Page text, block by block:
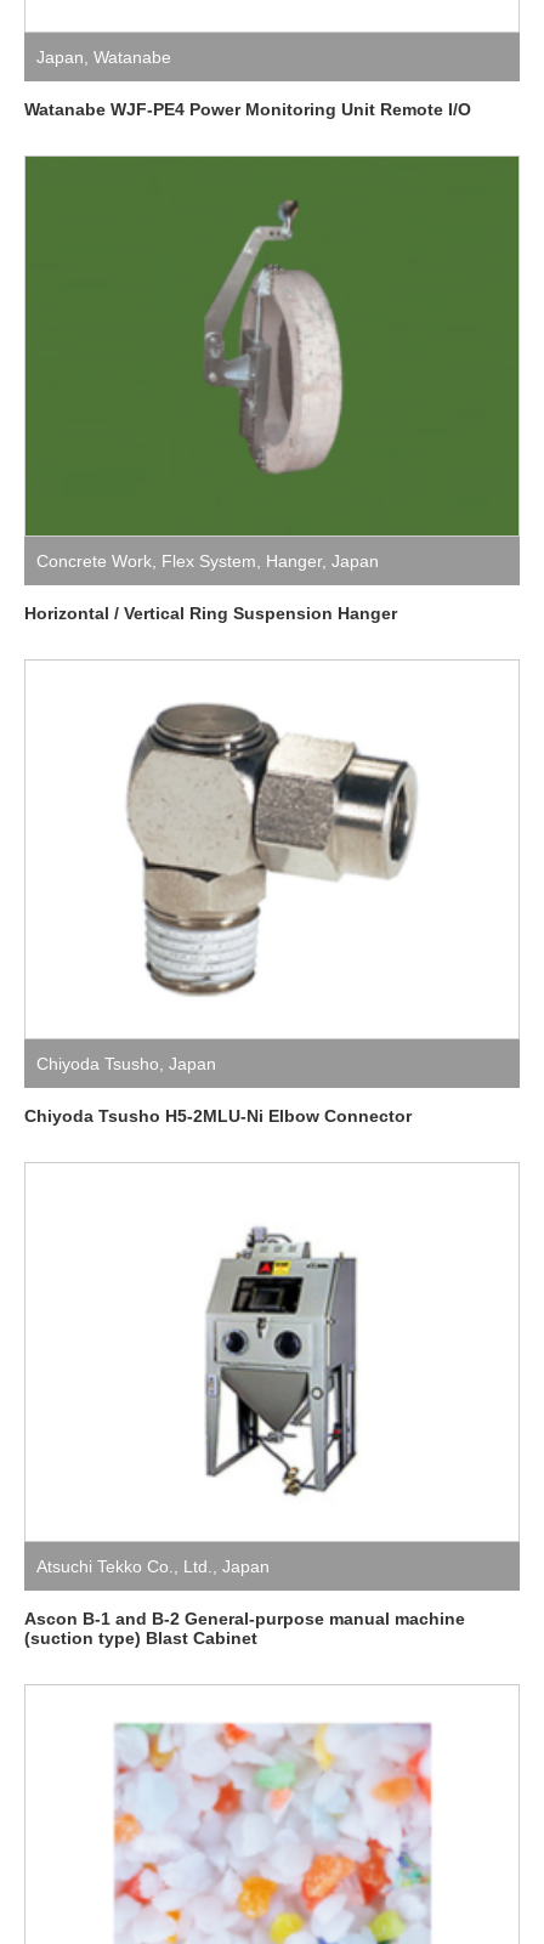
Japan, Watanabe
Watanabe WJF-PE4 Power Monitoring Unit Remote I/O
Concrete Work Flex System Hanger, Japan
Horizontal / Vertical Ring Suspension Hanger
Chiyoda Tsusho Japan
Chiyoda Tsusho H5-2MLU-Ni Elbow Connector
Atsuchi Tekko Co., Ltd. Japan
Ascon B-1 and B-2 General-purpose manual machine
(suction type) Blast Cabinet